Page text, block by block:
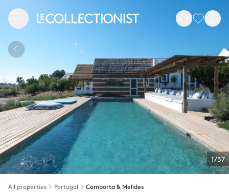
1/37
All properties Portugal Comporta & Melides